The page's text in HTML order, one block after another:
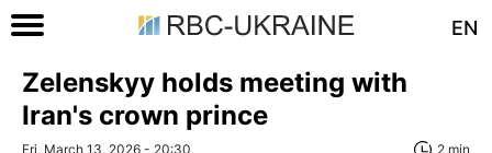
EN
Zelenskyy holds meeting with
Iran's crown prince
Fri, March 13, 2026 - 20:30 2 min